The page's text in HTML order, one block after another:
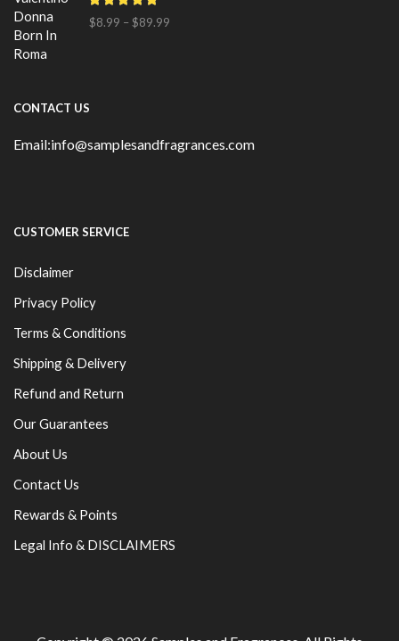
$8.99 – $89.99
CONTACT US
Email:info@samplesandfragrances.com
CUSTOMER SERVICE
Disclaimer
Privacy Policy
Terms & Conditions
Shipping & Delivery
Refund and Return
Our Guarantees
About Us
Contact Us
Rewards & Points
Legal Info & DISCLAIMERS